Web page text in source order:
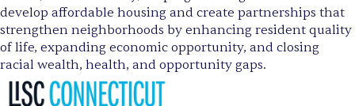
develop affordable housing and create partnerships that
strengthen neighborhoods by enhancing resident quality
of life, expanding economic opportunity, and closing
racial wealth, health, and opportunity gaps.